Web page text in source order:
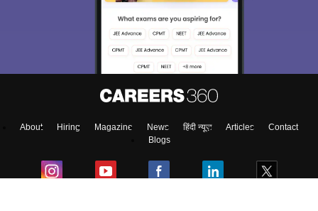
About Hiring Magazine News हिंदी न्यूज़ Articles
Contact
Blogs